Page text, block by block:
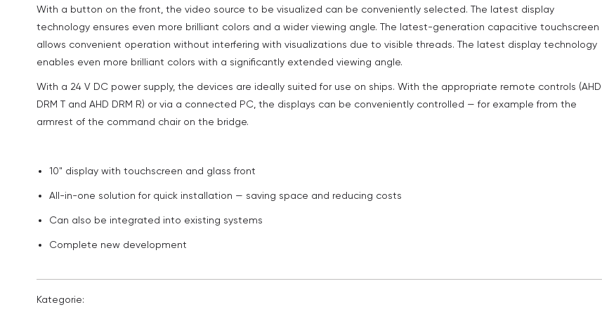
With a button on the front, the video source to be visualized can be conveniently selected. The latest display
technology ensures even more brilliant colors and a wider viewing angle. The latest-generation capacitive touchscreen
allows convenient operation without interfering with visualizations due to visible threads. The latest display technology
enables even more brilliant colors with a significantly extended viewing angle.
With a 24 V DC power supply, the devices are ideally suited for use on ships. With the appropriate remote controls (AHD
DRM T and AHD DRM R) or via a connected PC, the displays can be conveniently controlled — for example from the
armrest of the command chair on the bridge.
10" display with touchscreen and glass front
All-in-one solution for quick installation — saving space and reducing costs
Can also be integrated into existing systems
Complete new development
Kategorie: